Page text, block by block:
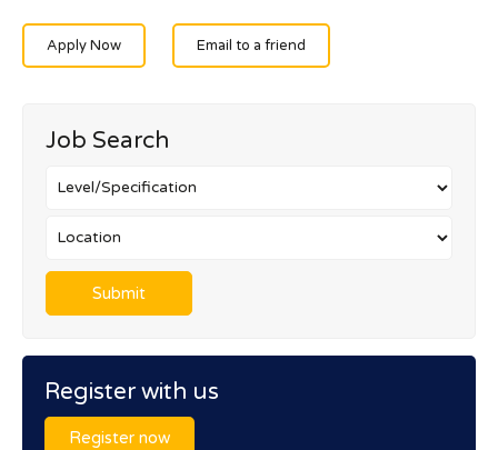
Apply Now Email to a friend
Job Search
Register with us
Register now